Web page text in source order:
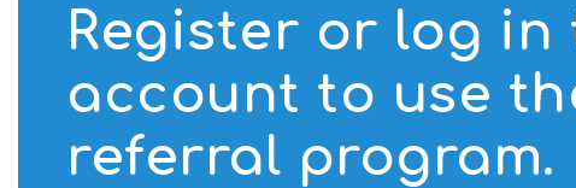
Register or log in
account to use
referral program.